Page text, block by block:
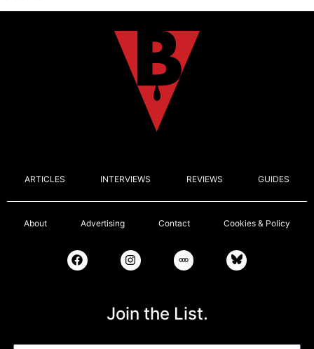
ARTICLES INTERVIEWS REVIEWS GUIDES
About Advertising Contact Cookies & Policy
Join the List.